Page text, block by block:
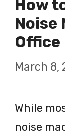
How
Noise
Office
March 8,
While
noise